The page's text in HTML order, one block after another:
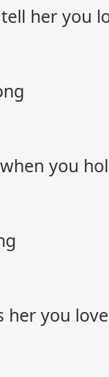
her you
you
her you